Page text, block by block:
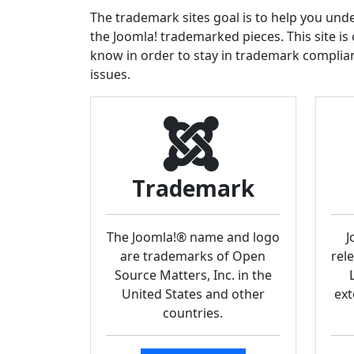
The trademark sites goal is to help you
the Joomla! trademarked pieces. This site
know in order to stay in trademark
issues.
Trademark
The Joomla!® name and logo
are trademarks of Open
Source Matters, Inc. in the
United States and other
countries.